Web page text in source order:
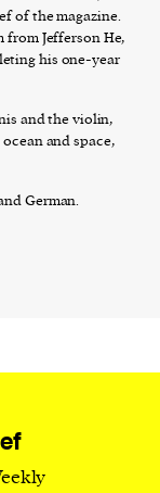
of the magazine.
from Jefferson He,
his one-year
and the violin,
and space,
German.